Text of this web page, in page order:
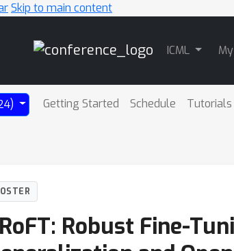
Skip to main content
ICML
Getting Started Schedule Tutorials
Robust Fine-